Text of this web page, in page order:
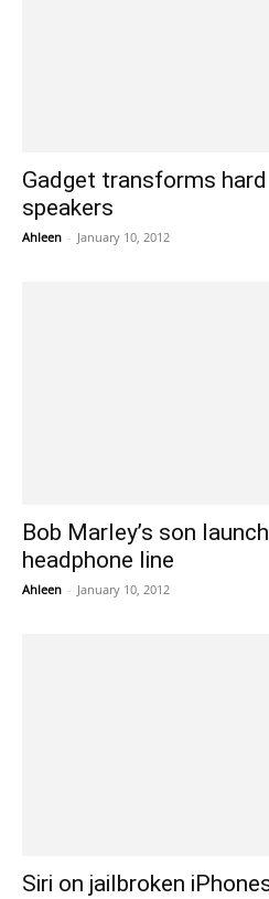
Gadget transforms
speakers
Ahleen - January 10, 2012
Bob Marley’s son
headphone line
Ahleen - January 10, 2012
Siri on jailbroken